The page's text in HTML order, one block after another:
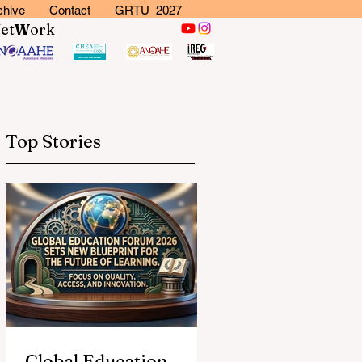
Contact GRTU 2027
etWork
Top Stories